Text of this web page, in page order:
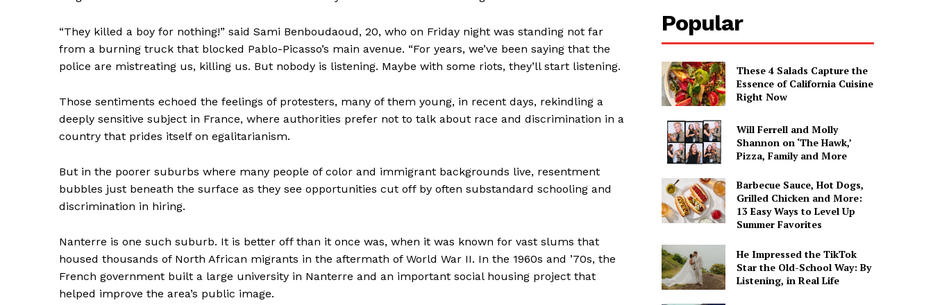
News Week
Magazine PRO
SUBSCRIBE NOW
About
My account
“They killed a boy for nothing!” said Sami Benboudaoud, 20, who on Friday night was standing not far
from a burning truck that blocked Pablo-Picasso’s main avenue. “For years, we’ve been saying that the
police are mistreating us, killing us. But nobody is listening. Maybe with some riots, they’ll start listening.
Those sentiments echoed the feelings of protesters, many of them young, in recent days, rekindling a
deeply sensitive subject in France, where authorities prefer not to talk about race and discrimination in a
country that prides itself on egalitarianism.
But in the poorer suburbs where many people of color and immigrant backgrounds live, resentment
bubbles just beneath the surface as they see opportunities cut off by often substandard schooling and
discrimination in hiring.
Nanterre is one such suburb. It is better off than it once was, when it was known for vast slums that
housed thousands of North African migrants in the aftermath of World War II. In the 1960s and ’70s, the
French government built a large university in Nanterre and an important social housing project that
helped improve the area’s public image.
Popular
These 4 Salads Capture the
Essence of California Cuisine
Right Now
Will Ferrell and Molly
Shannon on ‘The Hawk,’
Pizza, Family and More
Barbecue Sauce, Hot Dogs,
Grilled Chicken and More:
13 Easy Ways to Level Up
Summer Favorites
He Impressed the TikTok
Star the Old-School Way: By
Listening, in Real Life